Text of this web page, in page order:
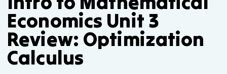
Economics Unit 3
Review: Optimization
Calculus